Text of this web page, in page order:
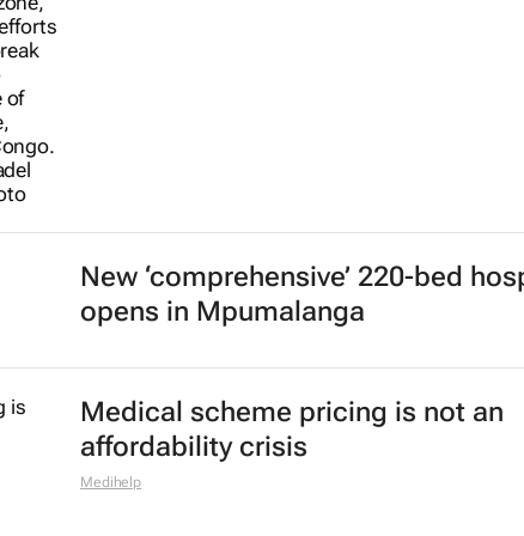
New ‘comprehensive’ 220-bed
opens in Mpumalanga
Medical scheme pricing is not an
affordability crisis
Medihelp